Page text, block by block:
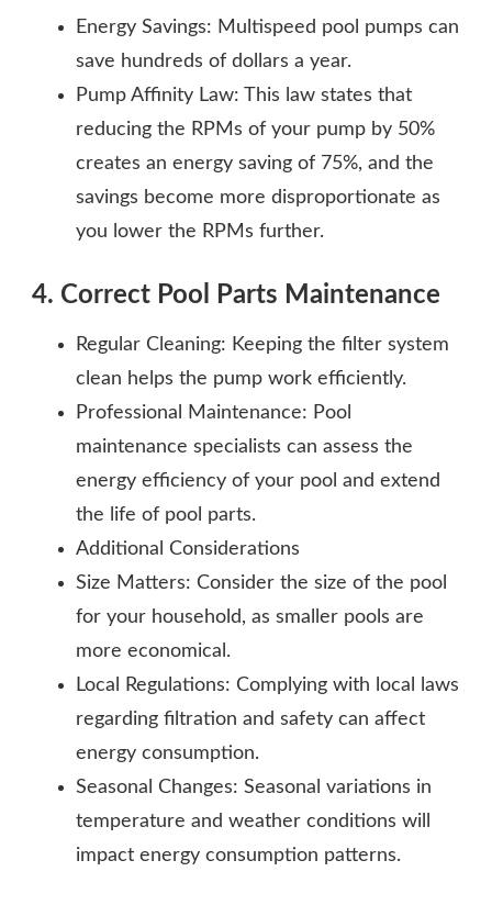
Energy Savings: Multispeed pool pumps can
save hundreds of dollars a year.
Pump Affinity Law: This law states that
reducing the RPMs of your pump by 50%
creates an energy saving of 75%, and the
savings become more disproportionate as
you lower the RPMs further.
4. Correct Pool Parts Maintenance
Regular Cleaning: Keeping the filter system
clean helps the pump work efficiently.
Professional Maintenance: Pool
maintenance specialists can assess the
energy efficiency of your pool and extend
the life of pool parts.
Additional Considerations
Size Matters: Consider the size of the pool
for your household, as smaller pools are
more economical.
Local Regulations: Complying with local laws
regarding filtration and safety can affect
energy consumption.
Seasonal Changes: Seasonal variations in
temperature and weather conditions will
impact energy consumption patterns.